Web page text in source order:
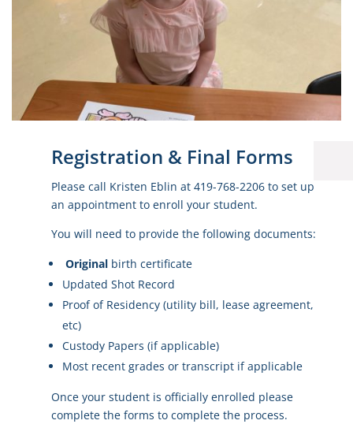
Registration & Final Forms
Please call Kristen Eblin at 419-768-2206 to set up
an appointment to enroll your student.
You will need to provide the following documents:
Original birth certificate
Updated Shot Record
Proof of Residency (utility bill, lease agreement,
etc)
Custody Papers (if applicable)
Most recent grades or transcript if applicable
Once your student is officially enrolled please
complete the forms to complete the process.